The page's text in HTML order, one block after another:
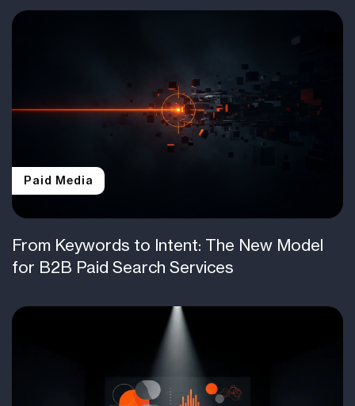
Paid Media
From Keywords to Intent: The New Model
for B2B Paid Search Services